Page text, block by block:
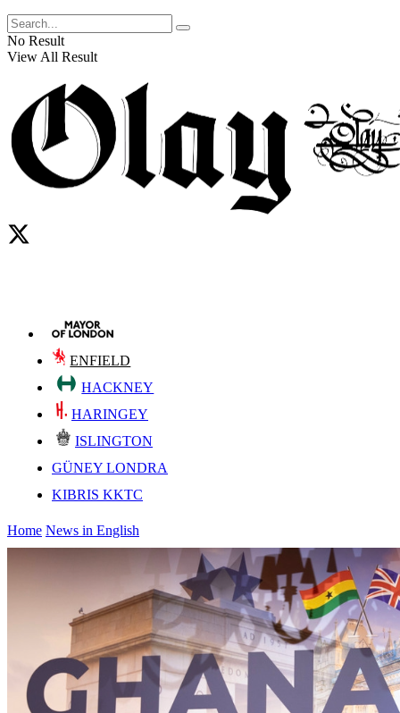
No Result
View All Result
ENFIELD
HACKNEY
HARINGEY
ISLINGTON
GÜNEY LONDRA
KIBRIS KKTC
Home News in English